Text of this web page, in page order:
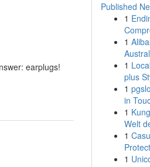
earplugs!
Published
1
1
1
plus
1
in
1
Welt
1
1